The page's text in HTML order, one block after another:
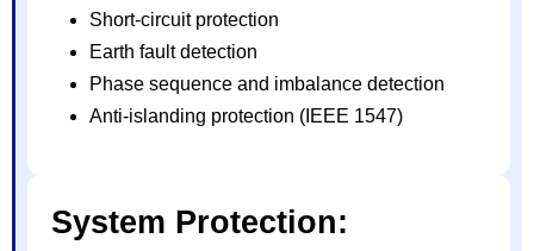
Short-circuit protection
Earth fault detection
Phase sequence and imbalance detection
Anti-islanding protection (IEEE 1547)
System Protection: